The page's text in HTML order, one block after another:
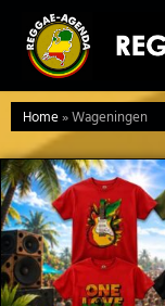
naar
inhoud
Home»Wageningen